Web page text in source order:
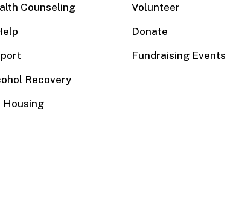
Counseling
Recovery
Housing
Volunteer
Donate
Fundraising Events